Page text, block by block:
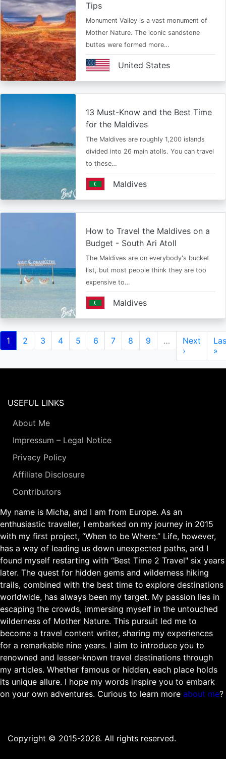
Tips
Monument Valley is a vast monument of
Mother Nature. The iconic sandstone
buttes were formed more…
United States
13 Must-Know and the Best Time
for the Maldives
The Maldives are roughly 1,200 islands
divided into 26 main atolls. You can travel
to these…
Maldives
How to Travel the Maldives on a
Budget - South Ari Atoll
The Maldives are on everybody's bucket
list, but most people think they are too
expensive to…
Maldives
Pagination
Current
page
1 Page
2 Page
3 Page
4 Page
5 Page
6 Page
7 Page
8 Page
9 …
Next
page
Next
›
»
USEFUL LINKS
About Me
Impressum – Legal Notice
Privacy Policy
Affiliate Disclosure
Contributors
My name is Micha, and I am from Europe. As an
enthusiastic traveller, I embarked on my journey in 2015
with my first project, “When to be Where.” Life, however,
has a way of leading us down unexpected paths, and I
found myself restarting with “Best Time 2 Travel" six years
later. The quest for hidden gems and wilderness hiking
trails, combined with the best time to explore destinations
worldwide, has always been my target. My passion lies in
escaping the crowds, immersing myself in the untouched
wilderness of Mother Nature. This pursuit led me to
become a travel content writer, sharing my experiences
for a remarkable nine years. I aim to introduce you to
renowned and lesser-known travel destinations through
my articles. Whether famous or hidden, each place holds
its unique allure. I hope my words inspire you to embark
on your own adventures. Curious to learn more about me?
Copyright © 2015-2026. All rights reserved.